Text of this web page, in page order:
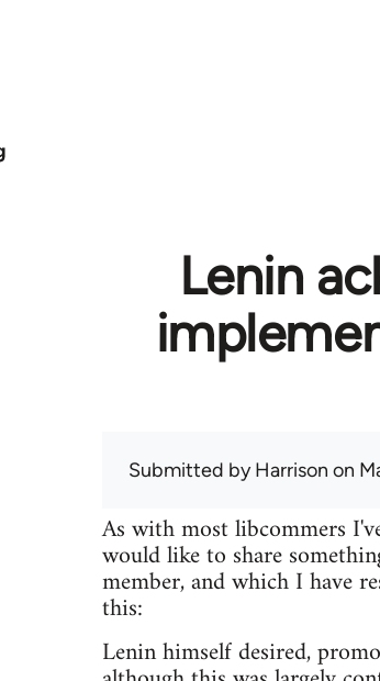
Lenin
Submitted byHarrison on
As with most libcommers
would like to share
member, and which I have
this:
Lenin himself desired,